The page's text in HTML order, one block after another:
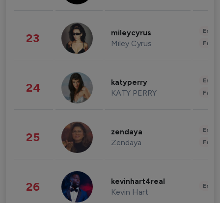
23 mileycyrus
Miley Cyrus
24 katyperry
KATY PERRY
25 zendaya
Zendaya
26 kevinhart4real
Kevin Hart